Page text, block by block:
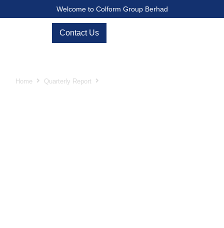
Welcome to Colform Group Berhad
Contact Us
Home Quarterly Report